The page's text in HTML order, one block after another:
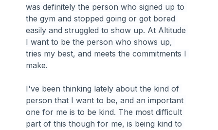
was definitely the person who signed up to
the gym and stopped going or got bored
easily and struggled to show up. At Altitude
I want to be the person who shows up,
tries my best, and meets the commitments I
make.
I've been thinking lately about the kind of
person that I want to be, and an important
one for me is to be kind. The most difficult
part of this though for me, is being kind to